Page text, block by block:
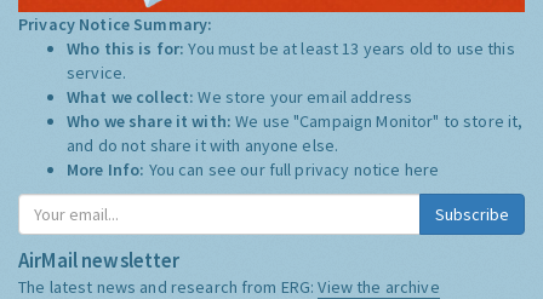
Privacy Notice Summary:
Who this is for:You must be at least 13 years old to use this
service.
What we collect:We store your email address
Who we share it with:We use "Campaign Monitor" to store it,
and do not share it with anyone else.
More Info: You can see our full privacy notice here
Subscribe
AirMail newsletter
The latest news and research from ERG:View the archive